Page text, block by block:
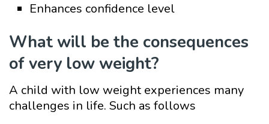
Enhances confidence level
What will be the consequences
of very low weight?
A child with low weight experiences many
challenges in life. Such as follows